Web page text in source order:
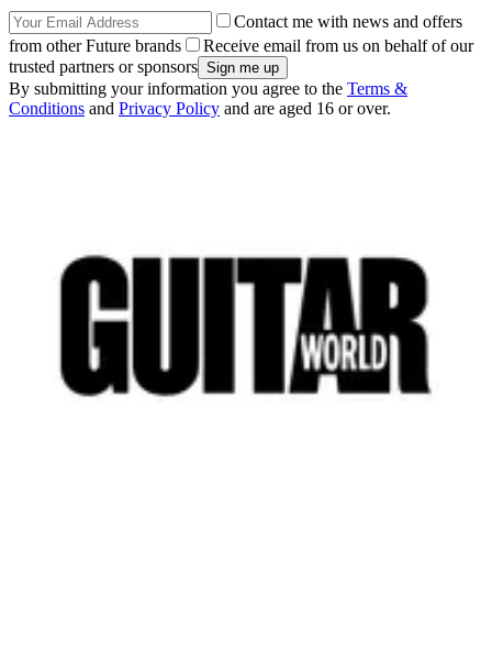
Contact me with news and offers
from other Future brands
Receive email from us on behalf of our
trusted partners or sponsors
By submitting your information you agree to the Terms &
Conditions and Privacy Policy and are aged 16 or over.